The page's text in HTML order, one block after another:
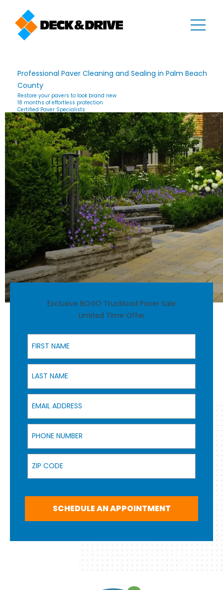
Professional Paver Cleaning and Sealing in Palm Beach
County
Restore your pavers to look brand new
18 months of effortless protection
Certified Paver Specialists
Exclusive BOGO Truckload Paver Sale
Limited Time Offer
First Name
Last Name
Email Address
Phone Number
Zip Code
SCHEDULE AN APPOINTMENT